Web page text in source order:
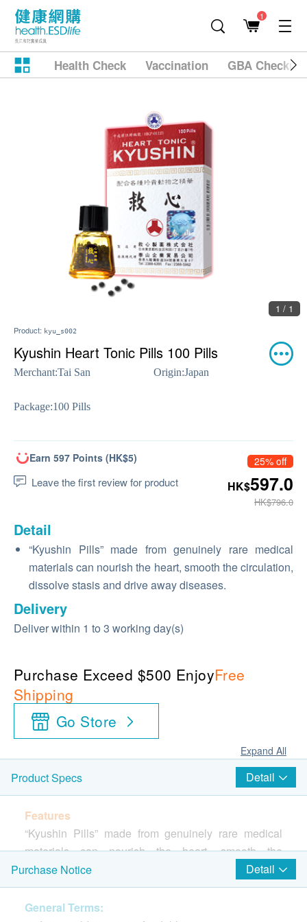
1
Health Check Vaccination GBA
1 / 1
Product: kyu_s002
Kyushin Heart Tonic Pills 100 Pills
Merchant:Tai San Origin:Japan
Package:100 Pills
Earn 597 Points (HK$5)
Leave the first review for product
25% off
HK$597.0
HK$796.0
Detail
“Kyushin Pills” made from genuinely rare medical
materials can nourish the heart, smooth the circulation,
dissolve stasis and drive away diseases.
Delivery
Deliver within 1 to 3 working day(s)
Purchase Exceed $500 EnjoyFree
Shipping
Go Store
Expand All
Product Specs Detail
Features
“Kyushin Pills” made from genuinely rare medical
materials can nourish the heart, smooth the
circulation, dissolve stasis and drive away diseases.
This medicine has been extracted in advanced
scientific methods, and pharmacological study of it
Purchase Notice Detail
General Terms: